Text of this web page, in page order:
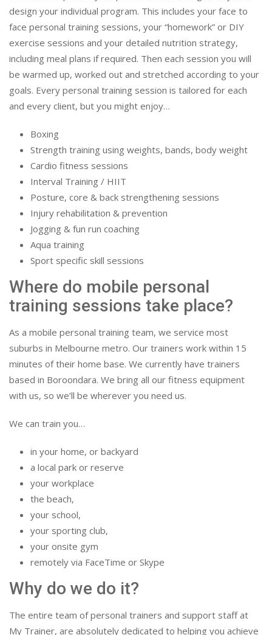
design your individual program. This includes your face to
face personal training sessions, your “homework” or DIY
exercise sessions and your detailed nutrition strategy,
including meal plans if required. Then each session you will
be warmed up, worked out and stretched according to your
goals. Every personal training session is tailored for each
and every client, but you might enjoy…
Boxing
Strength training using weights, bands, body weight
Cardio fitness sessions
Interval Training / HIIT
Posture, core & back strengthening sessions
Injury rehabilitation & prevention
Jogging & fun run coaching
Aqua training
Sport specific skill sessions
Where do mobile personal
training sessions take place?
As a mobile personal training team, we service most
suburbs in Melbourne metro. Our trainers work within 15
minutes of their home base. We currently have trainers
based in Boroondara. We bring all our fitness equipment
with us, so we’ll be wherever you need us.
We can train you…
in your home, or backyard
a local park or reserve
your workplace
the beach,
your school,
your sporting club,
your onsite gym
remotely via FaceTime or Skype
Why do we do it?
The entire team of personal trainers and support staff at
My Trainer, are absolutely dedicated to helping you achieve